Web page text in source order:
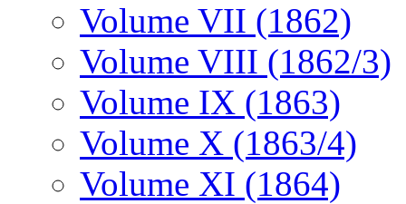
Volume VII (1862)
Volume VIII (1862/3)
Volume IX (1863)
Volume X (1863/4)
Volume XI (1864)